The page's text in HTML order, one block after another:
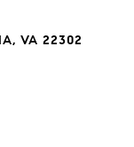
VA 22302